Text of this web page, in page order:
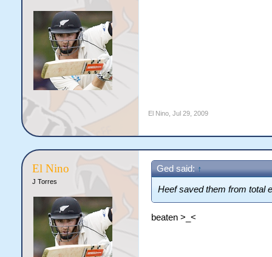
El Nino, Jul 29, 2009
El Nino
J Torres
Ged said: ↑
Heef saved them from total
beaten >_<